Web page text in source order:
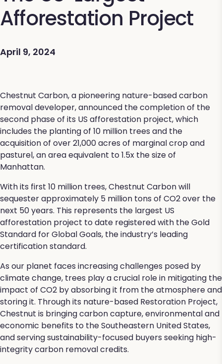
Afforestation Project
April 9, 2024
Chestnut Carbon, a pioneering nature-based carbon
removal developer, announced the completion of the
second phase of its US afforestation project, which
includes the planting of 10 million trees and the
acquisition of over 21,000 acres of marginal crop and
pasturel, an area equivalent to 1.5x the size of
Manhattan.
With its first 10 million trees, Chestnut Carbon will
sequester approximately 5 million tons of CO2 over the
next 50 years. This represents the largest US
afforestation project to date registered with the Gold
Standard for Global Goals, the industry’s leading
certification standard.
As our planet faces increasing challenges posed by
climate change, trees play a crucial role in mitigating the
impact of CO2 by absorbing it from the atmosphere and
storing it. Through its nature-based Restoration Project,
Chestnut is bringing carbon capture, environmental and
economic benefits to the Southeastern United States,
and serving sustainability-focused buyers seeking high-
integrity carbon removal credits.